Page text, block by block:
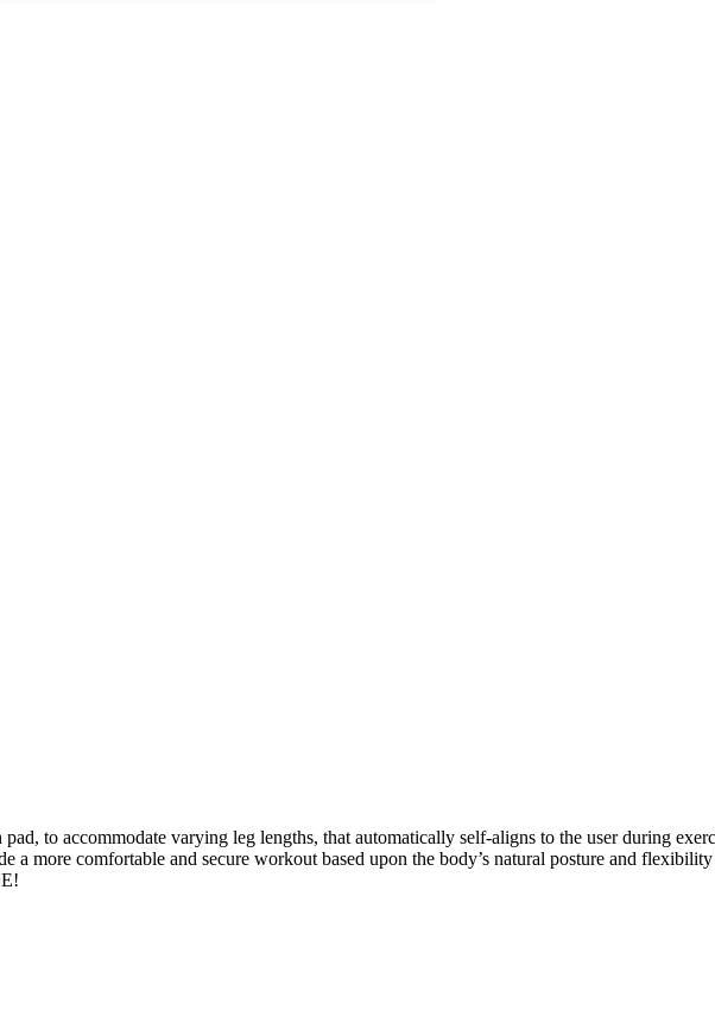
to accommodate varying leg lengths, that automatically self-aligns to the user during
a more comfortable and secure workout based upon the body’s natural posture and